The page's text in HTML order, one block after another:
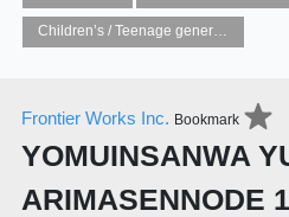
Children’s / Teenage general interest: Art and artists
Frontier Works Inc. Bookmark
YOMUINSANWA
ARIMASENNODE 1